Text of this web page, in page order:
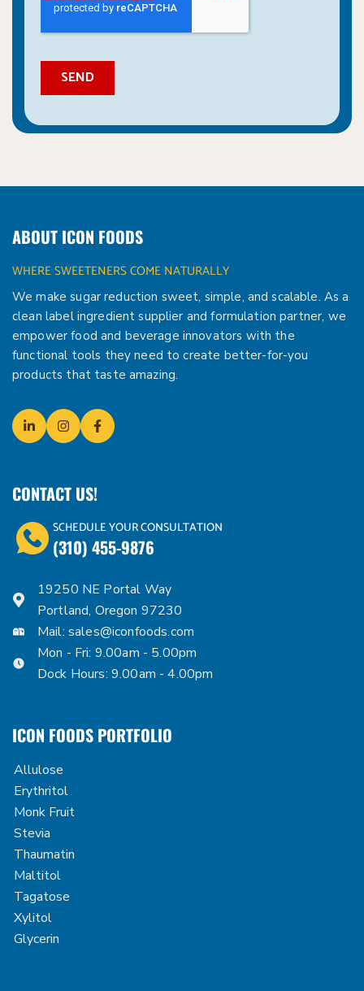
ABOUT ICON FOODS
WHERE SWEETENERS COME NATURALLY
We make sugar reduction sweet, simple, and scalable. As a
clean label ingredient supplier and formulation partner, we
empower food and beverage innovators with the
functional tools they need to create better-for-you
products that taste amazing.
CONTACT US!
SCHEDULE YOUR CONSULTATION
(310) 455-9876
19250 NE Portal Way
Portland, Oregon 97230
Mail: sales@iconfoods.com
Mon - Fri: 9.00am - 5.00pm
Dock Hours: 9.00am - 4.00pm
ICON FOODS PORTFOLIO
Allulose
Erythritol
Monk Fruit
Stevia
Thaumatin
Maltitol
Tagatose
Xylitol
Glycerin